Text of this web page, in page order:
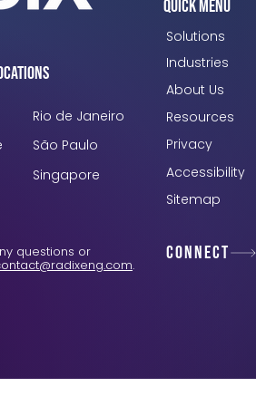
Rio de Janeiro
São Paulo
Singapore
questions or
.
Quick Menu
Solutions
Industries
About Us
Resources
Privacy
Accessibility
Sitemap
Connect